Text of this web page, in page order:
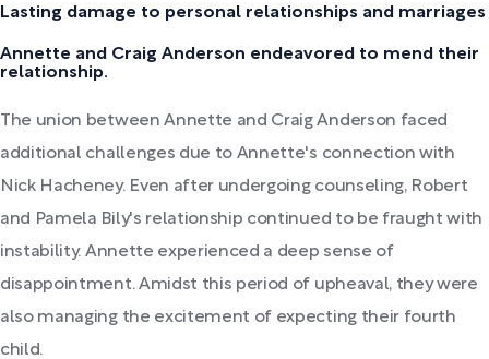
Lasting damage to personal relationships and marriages
Annette and Craig Anderson endeavored to mend their
relationship.
The union between Annette and Craig Anderson faced
additional challenges due to Annette's connection with
Nick Hacheney. Even after undergoing counseling, Robert
and Pamela Bily's relationship continued to be fraught with
instability. Annette experienced a deep sense of
disappointment. Amidst this period of upheaval, they were
also managing the excitement of expecting their fourth
child.